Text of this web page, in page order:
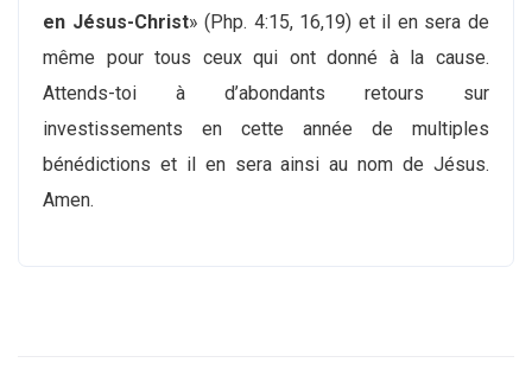
en Jésus-Christ» (Php. 4:15, 16,19) et il en sera de
même pour tous ceux qui ont donné à la cause.
Attends-toi à d’abondants retours sur
investissements en cette année de multiples
bénédictions et il en sera ainsi au nom de Jésus.
Amen.